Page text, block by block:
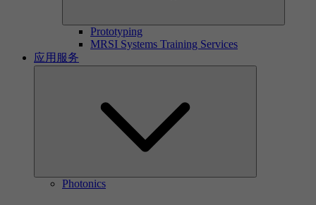
Prototyping
MRSI Systems Training Services
应用服务
Photonics